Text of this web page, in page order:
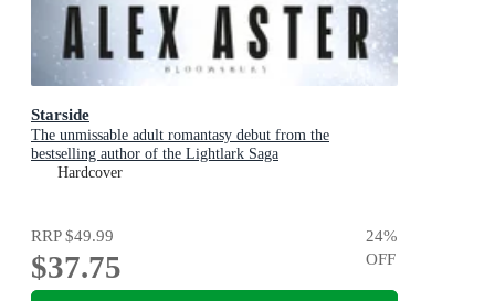
Starside
The unmissable adult romantasy debut from the
bestselling author of the Lightlark Saga
Hardcover
RRP$49.99
$37.75
24%
OFF